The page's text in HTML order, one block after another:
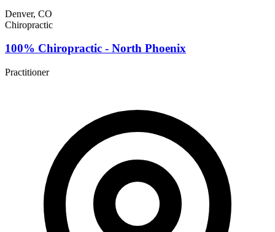
Denver, CO
Chiropractic
100% Chiropractic - North Phoenix
Practitioner